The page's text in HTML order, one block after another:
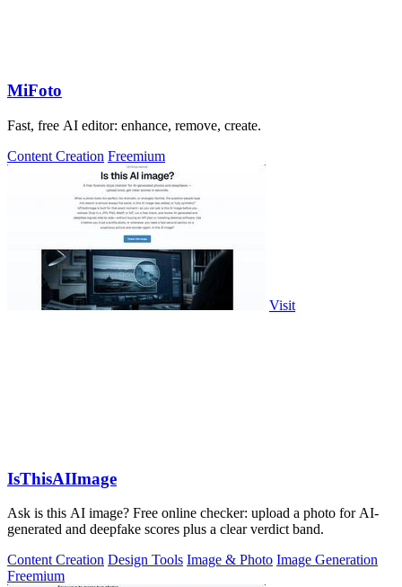
MiFoto
Fast, free AI editor: enhance, remove, create.
Content Creation Freemium
Visit
IsThisAIImage
Ask is this AI image? Free online checker: upload a photo for AI-
generated and deepfake scores plus a clear verdict band.
Content Creation Design Tools Image & Photo Image Generation
Freemium